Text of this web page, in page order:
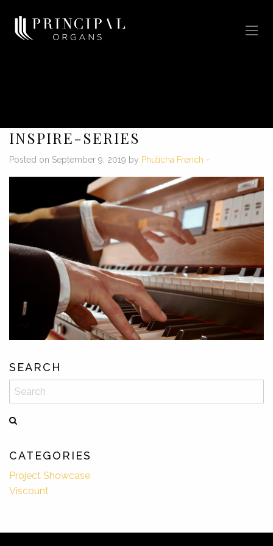
INSPIRE-SERIES
Posted on September 9, 2019 by Phuticha French -
SEARCH
Search
CATEGORIES
Project Showcase
Viscount